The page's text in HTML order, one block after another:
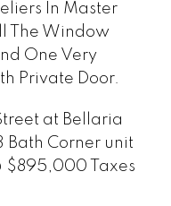
In Master
The Window
One Very
Private Door.
at Bellaria
Bath Corner unit
$895,000 Taxes